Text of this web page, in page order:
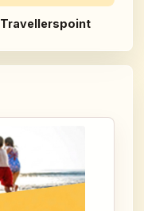
Travellerspoint